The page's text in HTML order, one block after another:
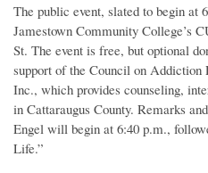
The public event, slated to begin
Jamestown Community College’s
St. The event is free, but optional
support of the Council on Addiction
Inc., which provides counseling,
in Cattaraugus County. Remarks
Engel will begin at 6:40 p.m.,
Life.”